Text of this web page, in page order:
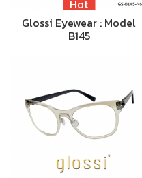
Hot
Glossi Eyewear : Model
B145